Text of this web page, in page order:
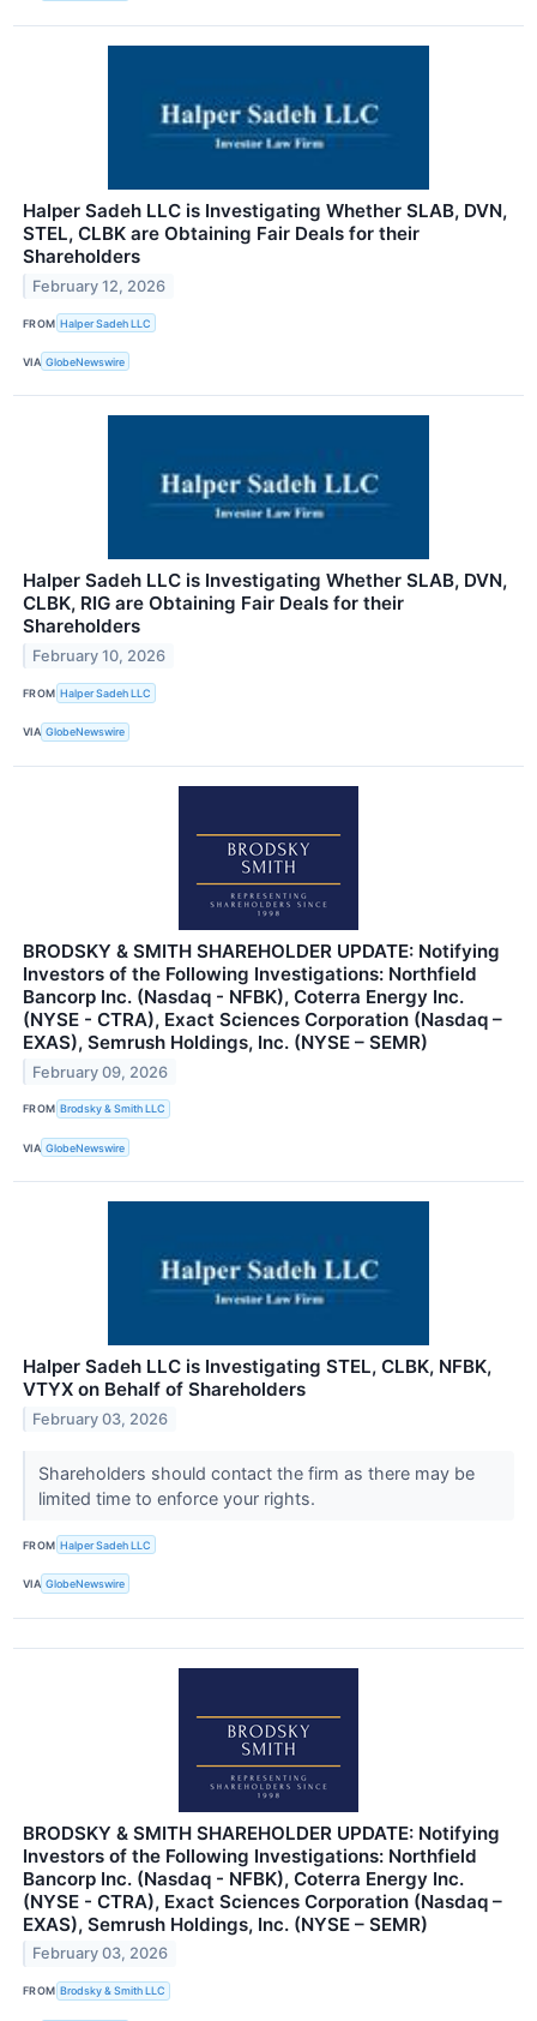
Halper Sadeh LLC is Investigating Whether SLAB, DVN,
STEL, CLBK are Obtaining Fair Deals for their
Shareholders
February 12, 2026
FROM Halper Sadeh LLC
VIA GlobeNewswire
Halper Sadeh LLC is Investigating Whether SLAB, DVN,
CLBK, RIG are Obtaining Fair Deals for their
Shareholders
February 10, 2026
FROM Halper Sadeh LLC
VIA GlobeNewswire
BRODSKY & SMITH SHAREHOLDER UPDATE: Notifying
Investors of the Following Investigations: Northfield
Bancorp Inc. (Nasdaq - NFBK), Coterra Energy Inc.
(NYSE - CTRA), Exact Sciences Corporation (Nasdaq –
EXAS), Semrush Holdings, Inc. (NYSE – SEMR)
February 09, 2026
FROM Brodsky & Smith LLC
VIA GlobeNewswire
Halper Sadeh LLC is Investigating STEL, CLBK, NFBK,
VTYX on Behalf of Shareholders
February 03, 2026
Shareholders should contact the firm as there may be
limited time to enforce your rights.
FROM Halper Sadeh LLC
VIA GlobeNewswire
BRODSKY & SMITH SHAREHOLDER UPDATE: Notifying
Investors of the Following Investigations: Northfield
Bancorp Inc. (Nasdaq - NFBK), Coterra Energy Inc.
(NYSE - CTRA), Exact Sciences Corporation (Nasdaq –
EXAS), Semrush Holdings, Inc. (NYSE – SEMR)
February 03, 2026
FROM Brodsky & Smith LLC